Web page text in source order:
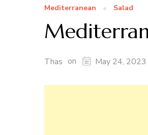
Mediterranean Salad
Thas on May 24, 2023